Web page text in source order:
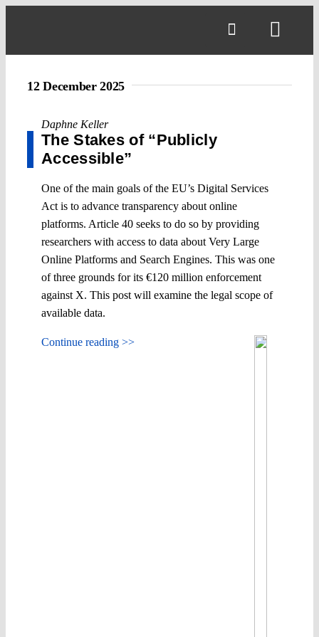
12 December 2025
Daphne Keller
The Stakes of “Publicly
Accessible”
One of the main goals of the EU’s Digital Services
Act is to advance transparency about online
platforms. Article 40 seeks to do so by providing
researchers with access to data about Very Large
Online Platforms and Search Engines. This was one
of three grounds for its €120 million enforcement
against X. This post will examine the legal scope of
available data.
Continue reading >>